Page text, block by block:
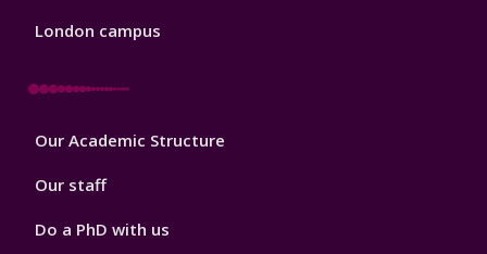
London campus
Footer
Our Academic Structure
Our staff
Do a PhD with us